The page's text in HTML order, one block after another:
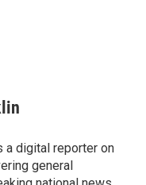
a digital reporter on
general